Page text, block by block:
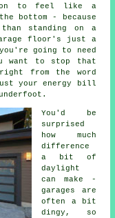
to feel like a
bottom - because
standing on a
floor's just a
going to need
want to stop that
from the word
your energy bill
You'd be
surprised
how much
difference
a bit of
daylight
can make -
garages are
often a bit
dingy, so